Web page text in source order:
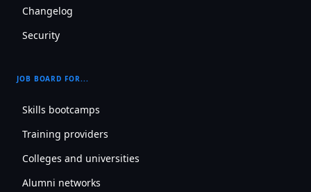
Changelog
Security
JOB BOARD FOR...
Skills bootcamps
Training providers
Colleges and universities
Alumni networks